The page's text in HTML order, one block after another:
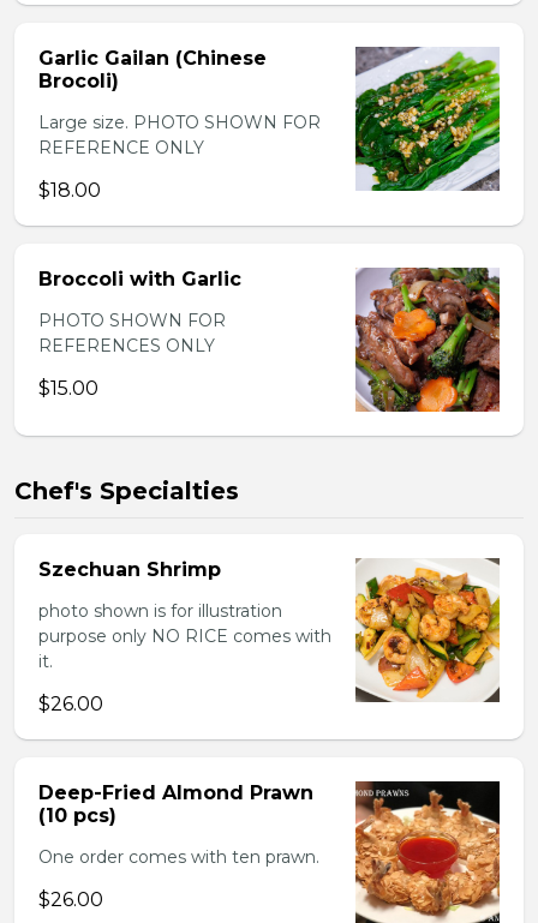
Garlic Gailan (Chinese
Brocoli)
Large size. PHOTO SHOWN FOR
REFERENCE ONLY
$18.00
Broccoli with Garlic
PHOTO SHOWN FOR
REFERENCES ONLY
$15.00
Chef's Specialties
Szechuan Shrimp
photo shown is for illustration
purpose only NO RICE comes with
it.
$26.00
Deep-Fried Almond Prawn
(10 pcs)
One order comes with ten prawn.
$26.00